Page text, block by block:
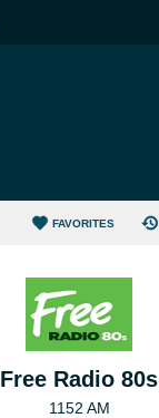
FAVORITES
Free Radio 80s
1152 AM